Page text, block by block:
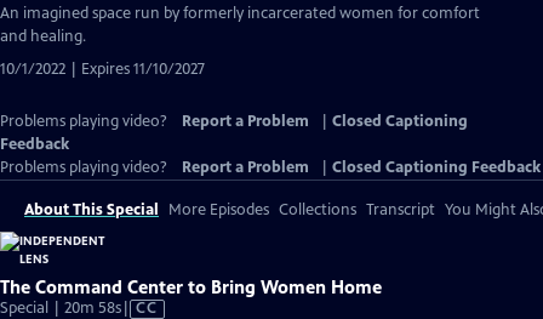
An imagined space run by formerly incarcerated women for comfort
and healing.
10/1/2022 | Expires 11/10/2027
Problems playing video? Report a Problem
Closed Captioning
Feedback
Problems playing video?
Report a Problem Closed Captioning Feedback
About This Special More Episodes Collections Transcript You Might
The Command Center to Bring Women Home
Special | 20m 58sVideo
CC